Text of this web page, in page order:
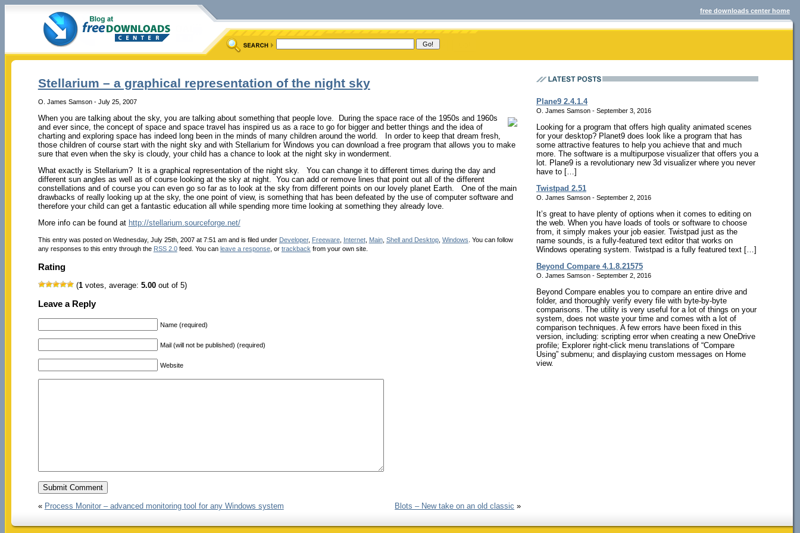
free downloads center home
Stellarium – a graphical representation of the night sky
O. James Samson - July 25, 2007
When you are talking about the sky, you are talking about something that people love. During the space race of the 1950s and 1960s
and ever since, the concept of space and space travel has inspired us as a race to go for bigger and better things and the idea of
charting and exploring space has indeed long been in the minds of many children around the world. In order to keep that dream fresh,
those children of course start with the night sky and with Stellarium for Windows you can download a free program that allows you to make
sure that even when the sky is cloudy, your child has a chance to look at the night sky in wonderment.
What exactly is Stellarium? It is a graphical representation of the night sky. You can change it to different times during the day and
different sun angles as well as of course looking at the sky at night. You can add or remove lines that point out all of the different
constellations and of course you can even go so far as to look at the sky from different points on our lovely planet Earth. One of the main
drawbacks of really looking up at the sky, the one point of view, is something that has been defeated by the use of computer software and
therefore your child can get a fantastic education all while spending more time looking at something they already love.
More info can be found at http://stellarium.sourceforge.net/
This entry was posted on Wednesday, July 25th, 2007 at 7:51 am and is filed under Developer, Freeware, Internet, Main, Shell and Desktop, Windows . You can follow
any responses to this entry through the RSS 2.0feed. You can leave a response, or trackback from your own site.
Rating
(1votes, average: 5.00out of 5)
Leave a Reply
Name (required)
Mail (will not be published) (required)
Website
« Process Monitor – advanced monitoring tool for any Windows system Blots – New take on an old classic »
Plane9 2.4.1.4
O. James Samson - September 3, 2016
Looking for a program that offers high quality animated scenes
for your desktop? Planet9 does look like a program that has
some attractive features to help you achieve that and much
more. The software is a multipurpose visualizer that offers you a
lot. Plane9 is a revolutionary new 3d visualizer where you never
have to […]
Twistpad 2.51
O. James Samson - September 2, 2016
It’s great to have plenty of options when it comes to editing on
the web. When you have loads of tools or software to choose
from, it simply makes your job easier. Twistpad just as the
name sounds, is a fully-featured text editor that works on
Windows operating system. Twistpad is a fully featured text […]
Beyond Compare 4.1.8.21575
O. James Samson - September 2, 2016
Beyond Compare enables you to compare an entire drive and
folder, and thoroughly verify every file with byte-by-byte
comparisons. The utility is very useful for a lot of things on your
system, does not waste your time and comes with a lot of
comparison techniques. A few errors have been fixed in this
version, including: scripting error when creating a new OneDrive
profile; Explorer right-click menu translations of “Compare
Using” submenu; and displaying custom messages on Home
view.